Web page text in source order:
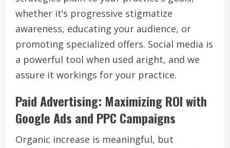
whether it’s progressive stigmatize
awareness, educating your audience, or
promoting specialized offers. Social media is
a powerful tool when used aright, and we
assure it workings for your practice.
Paid Advertising: Maximizing ROI with
Google Ads and PPC Campaigns
Organic increase is meaningful, but